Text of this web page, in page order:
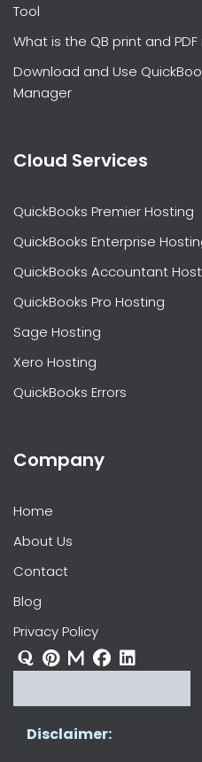
Tool
What is the QB print and
Download and Use
Manager
Cloud Services
QuickBooks Premier Hosting
QuickBooks Enterprise
QuickBooks Accountant
QuickBooks Pro Hosting
Sage Hosting
Xero Hosting
QuickBooks Errors
Company
Home
About Us
Contact
Blog
Privacy Policy
Disclaimer: